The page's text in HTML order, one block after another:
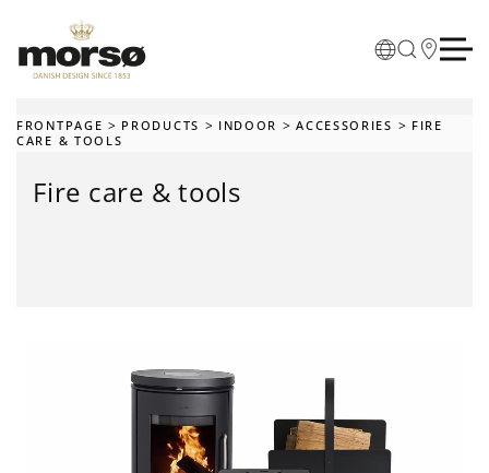
Skip to main content
FRONTPAGE PRODUCTS INDOOR ACCESSORIES
FIRE
CARE & TOOLS
Fire care & tools